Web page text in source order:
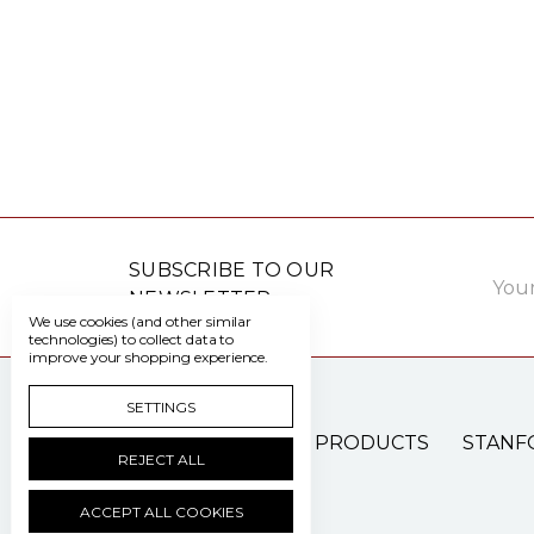
SUBSCRIBE TO OUR
NEWSLETTER
PATIENT CARE PRODUCTS
We use cookies (and other similar
technologies) to collect data to
improve your shopping experience.
SETTINGS
REJECT ALL
ACCEPT ALL COOKIES